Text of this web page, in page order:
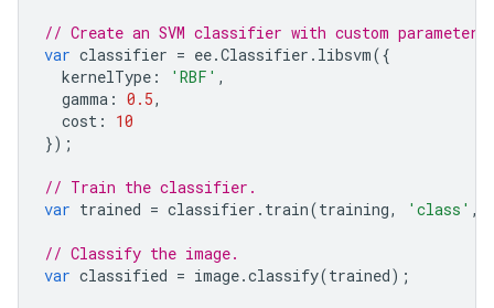
// Create an SVM classifier with custom
var classifier = ee.Classifier . libsvm({
kernelType : 'RBF' ,
gamma : 0.5,
cost :
10
});
// Train the classifier.
var trained = classifier . train(training, 'class' ,
// Classify the image.
var classified = image.classify(trained);